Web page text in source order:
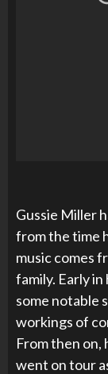
Gussie Miller
from the time
music comes
family. Early
some notable
workings of
From then on,
went on tour